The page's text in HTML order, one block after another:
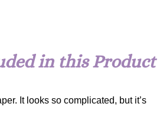
in this Product
It looks so complicated, but it’s